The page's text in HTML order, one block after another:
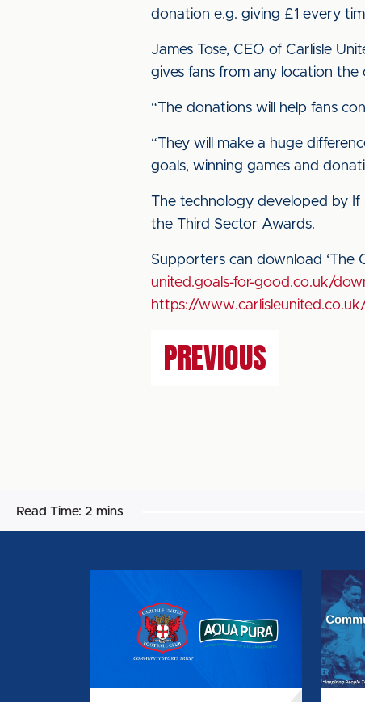
donation e.g. giving £1 every
James Tose, CEO of Carlisle
gives fans from any location
“The donations will help fans
“They will make a huge
goals, winning games and
The technology developed by If
the Third Sector Awards.
Supporters can download ‘The
united.goals-for-good.co.uk/
https://
PREVIOUS
Read Time: 2 mins
BECOMES
OFFICIAL
CST